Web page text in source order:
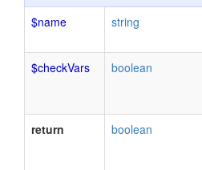
$name string
$checkVars
boolean
return
boolean